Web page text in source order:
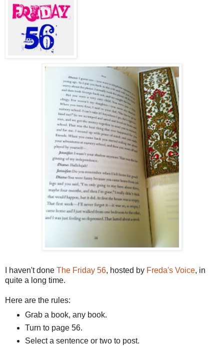
I haven't done The Friday 56, hosted by Freda's Voice, in
quite a long time.
Here are the rules:
Grab a book, any book.
Turn to page 56.
Select a sentence or two to post.